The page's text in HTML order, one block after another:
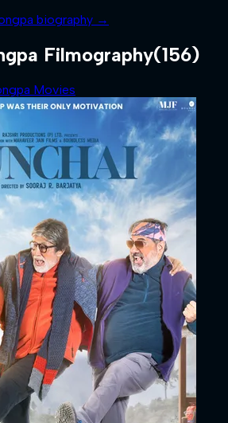
biography →
Filmography(156)
Movies